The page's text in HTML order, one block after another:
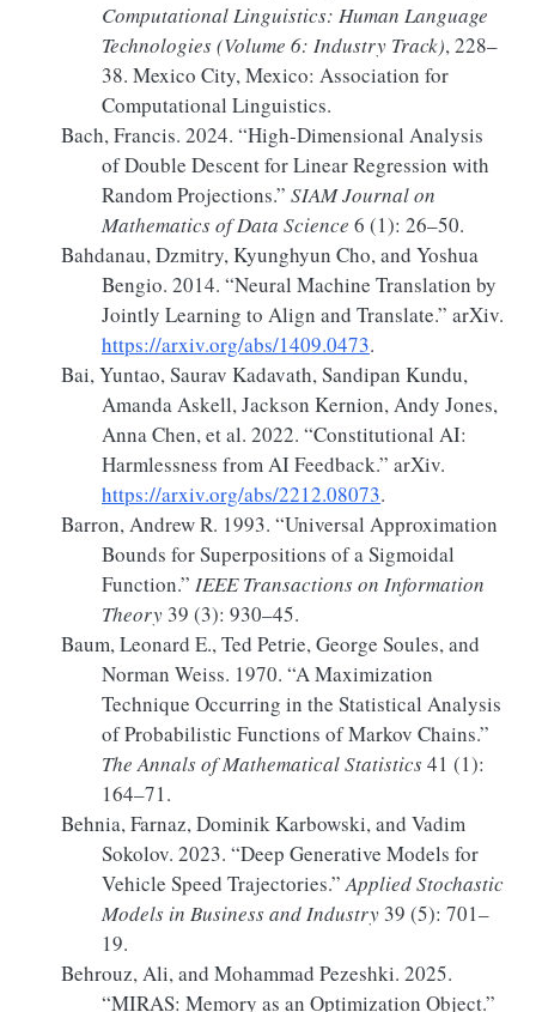
Computational Linguistics: Human Language
Technologies(Volume 6: Industry Track), 228–
38. Mexico City, Mexico: Association for
Computational Linguistics.
Bach, Francis. 2024. “High-Dimensional Analysis
of Double Descent for Linear Regression with
Random Projections.” SIAM Journal on
Mathematics of Data Science 6 (1): 26–50.
Bahdanau, Dzmitry, Kyunghyun Cho, and Yoshua
Bengio. 2014. “Neural Machine Translation by
Jointly Learning to Align and Translate.” arXiv.
https://arxiv.org/abs/1409.0473.
Bai, Yuntao, Saurav Kadavath, Sandipan Kundu,
Amanda Askell, Jackson Kernion, Andy Jones,
Anna Chen, et al. 2022. “Constitutional AI:
Harmlessness fromAI Feedback.” arXiv.
https://arxiv.org/abs/2212.08073.
Barron, Andrew R. 1993. “Universal Approximation
Bounds for Superpositions of a Sigmoidal
Function.” IEEE Transactions on Information
Theory 39 (3): 930–45.
Baum, Leonard E., Ted Petrie, George Soules, and
Norman Weiss. 1970. “AMaximization
Technique Occurring in the Statistical Analysis
ofProbabilistic Functions ofMarkov Chains.”
The Annals of Mathematical Statistics41 (1):
164–71.
Behnia, Farnaz, Dominik Karbowski, and Vadim
Sokolov. 2023. “Deep Generative Models for
Vehicle Speed Trajectories.” Applied Stochastic
Models in Business and Industry 39 (5): 701–
19.
Behrouz, Ali, and Mohammad Pezeshki. 2025.
“MIRAS: Memory as an Optimization Object.”